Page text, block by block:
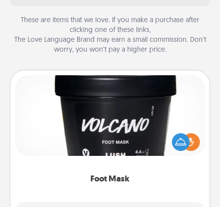
These are items that we love. If you make a purchase after
clicking one of these links,
The Love Language Brand may earn a small commission. Don’t
worry, you won’t pay a higher price.
Foot Mask
Pamper your partner with the gift a foot mask and
commit to apply it whenever the time is right.